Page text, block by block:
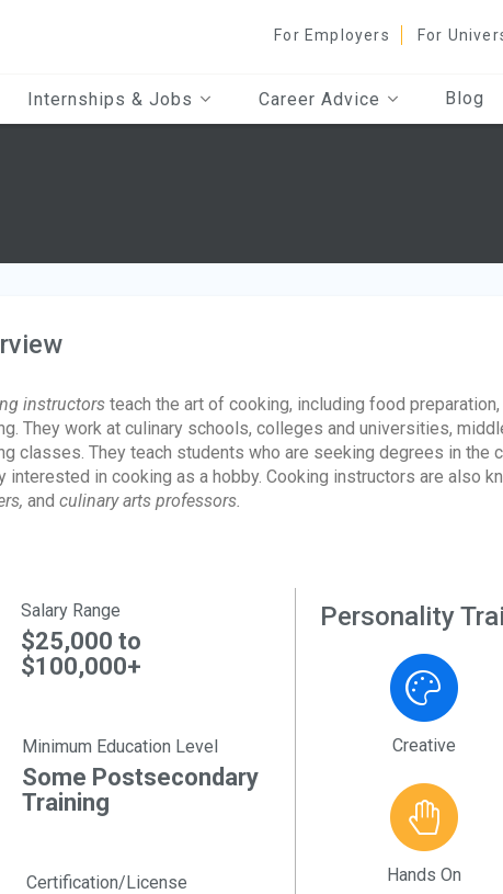
For Employers For
Internships & Jobs Career Advice Blog
instructorsteach the art of cooking, including food
They work at culinary schools, colleges and universities,
classes. They teach students who are seeking degrees in the
interested in cooking as a hobby. Cooking instructors are also
and culinary arts professors.
Salary Range
$25,000 to
$100,000+
Minimum Education Level
Some Postsecondary
Training
Certification/License
Personality
Creative
Hands On